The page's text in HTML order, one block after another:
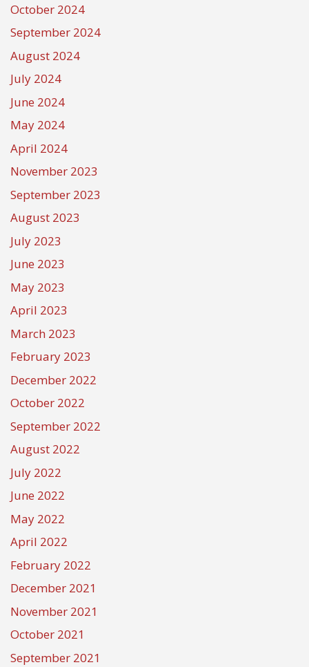
October 2024
September 2024
August 2024
July 2024
June 2024
May 2024
April 2024
November 2023
September 2023
August 2023
July 2023
June 2023
May 2023
April 2023
March 2023
February 2023
December 2022
October 2022
September 2022
August 2022
July 2022
June 2022
May 2022
April 2022
February 2022
December 2021
November 2021
October 2021
September 2021